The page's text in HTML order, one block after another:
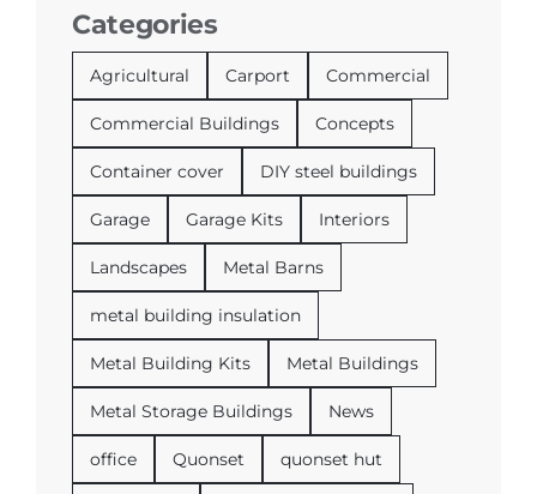
Categories
Agricultural Carport Commercial
Commercial Buildings Concepts
Container cover DIY steel buildings
Garage Garage Kits Interiors
Landscapes Metal Barns
metal building insulation
Metal Building Kits Metal Buildings
Metal Storage Buildings News
office Quonset quonset hut